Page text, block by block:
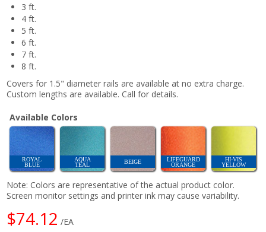
3 ft.
4 ft.
5 ft.
6 ft.
7 ft.
8 ft.
Covers for 1.5" diameter rails are available at no extra charge.
Custom lengths are available. Call for details.
Available Colors
ROYAL
BLUE
AQUA
TEAL
BEIGE
LIFEGUARD
ORANGE
HI-VIS
YELLOW
Note: Colors are representative of the actual product color.
Screen monitor settings and printer ink may cause variability.
$74.12 /EA